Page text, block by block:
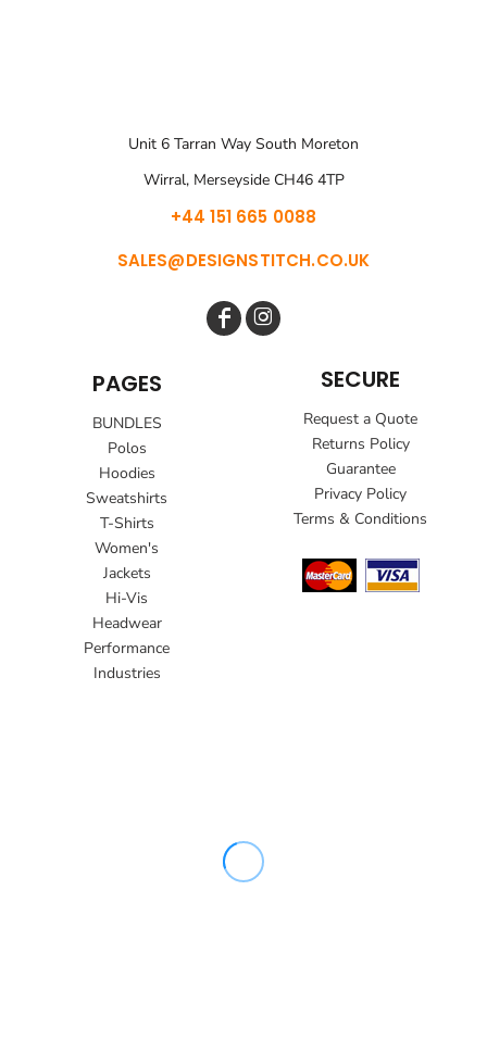
Unit 6 Tarran Way South Moreton
Wirral, Merseyside CH46 4TP
+44 151 665 0088
SALES@DESIGNSTITCH.CO.UK
PAGES
BUNDLES
Polos
Hoodies
Sweatshirts
T-Shirts
Women's
Jackets
Hi-Vis
Headwear
Performance
Industries
SECURE
Request a Quote
Returns Policy
Guarantee
Privacy Policy
Terms & Conditions